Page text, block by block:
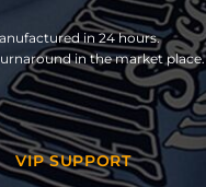
in 24 hours.
in the market place.
VIP SUPPORT